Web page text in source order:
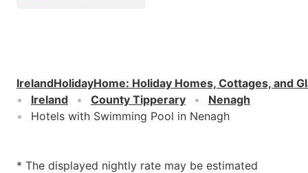
IrelandHolidayHome: Holiday Homes, Cottages, and
Ireland
County Tipperary
Nenagh
Hotels with Swimming Pool in Nenagh
* The displayed nightly rate may be estimated